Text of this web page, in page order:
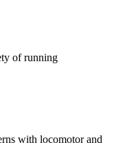
of running
with locomotor and